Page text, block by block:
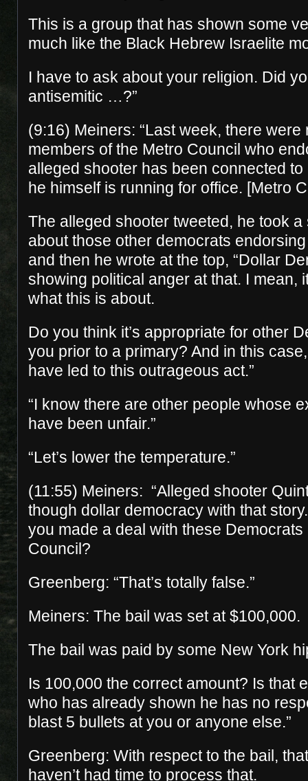
This is a group that has shown some
much like the Black Hebrew Israelite
I have to ask about your religion. Did
antisemitic …?”
(9:16) Meiners: “Last week, there
members of the Metro Council who
alleged shooter has been connected
he himself is running for office. [Metro
The alleged shooter tweeted, he took
about those other democrats
and then he wrote at the top, “Dollar
showing political anger at that. I mean,
what this is about.
Do you think it’s appropriate for other
you prior to a primary? And in this
have led to this outrageous act.”
“I know there are other people whose
have been unfair.”
“Let’s lower the temperature.”
(11:55) Meiners: “Alleged shooter
though dollar democracy with that
you made a deal with these Democrats
Council?
Greenberg: “That’s totally false.”
Meiners: The bail was set at $100,000.
The bail was paid by some New York
Is 100,000 the correct amount? Is that
who has already shown he has no
blast 5 bullets at you or anyone else.”
Greenberg: With respect to the bail,
haven’t had time to process that.